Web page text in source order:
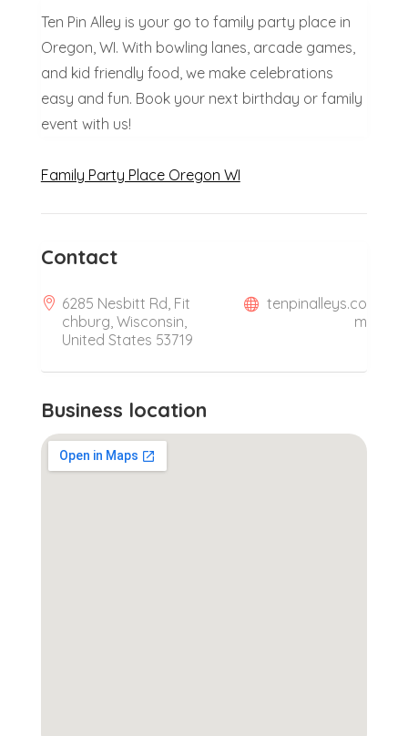
Ten Pin Alley is your go to family party place in
Oregon, WI. With bowling lanes, arcade games,
and kid friendly food, we make celebrations
easy and fun. Book your next birthday or family
event with us!
Family Party Place Oregon WI
Contact
6285 Nesbitt Rd, Fit
chburg, Wisconsin,
United States 53719
tenpinalleys.co
m
Business location